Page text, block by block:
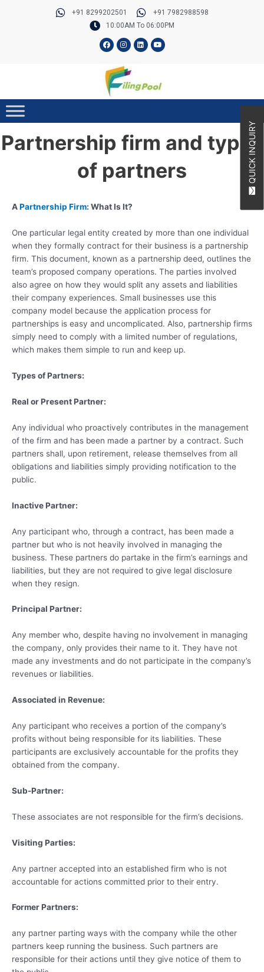
+91 8299202501
+91 7982988598
10:00AM To 06:00PM
F
a
c
b
o
o
k
I
n
s
a
g
r
a
m
L
i
n
i
n
Y
o
u
e
Partnership firm and types
of partners
APartnership Firm: What Is It?
One particular legal entity created by more than one individual
when they formally contract for their business is a partnership
firm. This document, known as a partnership deed, outlines the
team’s proposed company operations. The parties involved
also agree on how they would split any assets and liabilities
their company experiences. Small businesses use this
company model because the application process for
partnerships is easy and uncomplicated. Also, partnership firms
simply need to comply with a limited number of regulations,
which makes them simple to run and keep up.
Types of Partners:
Real or Present Partner:
Any individual who proactively contributes in the management
of the firm and has been made a partner by a contract. Such
partners shall, upon retirement, release themselves from all
obligations and liabilities simply providing notification to the
public.
Inactive Partner:
Any participant who, through a contract, has been made a
partner but who is not heavily involved in managing the
business. These partners do partake in the firm’s earnings and
liabilities, but they are not required to give legal disclosure
when they resign.
Principal Partner:
Any member who, despite having no involvement in managing
the company, only provides their name to it. They have not
made any investments and do not participate in the company’s
revenues or liabilities.
Associated in Revenue:
Any participant who receives a portion of the company’s
profits without being responsible for its liabilities. These
participants are exclusively accountable for the profits they
obtained from the company.
Sub-Partner:
These associates are not responsible for the firm’s decisions.
Visiting Parties:
Any partner accepted into an established firm who is not
accountable for actions committed prior to their entry.
Former Partners:
any partner parting ways with the company while the other
partners keep running the business. Such partners are
responsible for their actions until they give notice of them to
QUICK INQUIRY